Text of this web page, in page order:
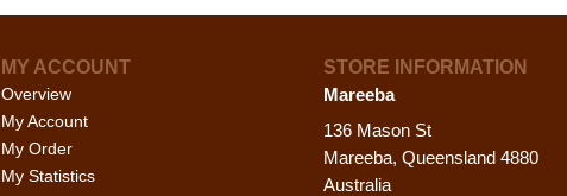
MY ACCOUNT
Overview
My Account
My Order
My Statistics
STORE INFORMATION
Mareeba
136 Mason St
Mareeba, Queensland 4880
Australia